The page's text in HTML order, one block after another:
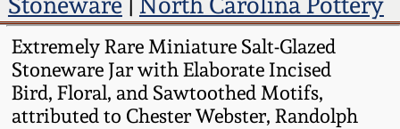
Extremely Rare Miniature Salt-Glazed
Stoneware Jar with Elaborate Incised
Bird, Floral, and Sawtoothed Motifs,
attributed to Chester Webster, Randolph
Summer 2023
Spring 2023
Tennessee Pottery
Southern Redware